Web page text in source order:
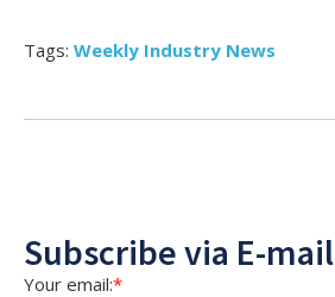
Tags: Weekly Industry News
Subscribe via E-mail
Your email:*